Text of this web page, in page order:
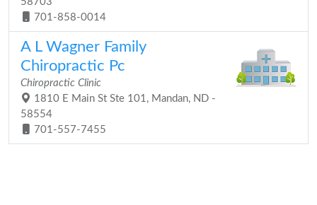
701-858-0014
A L Wagner Family
Chiropractic Pc
Chiropractic Clinic
1810 E Main St Ste 101, Mandan, ND -
58554
701-557-7455